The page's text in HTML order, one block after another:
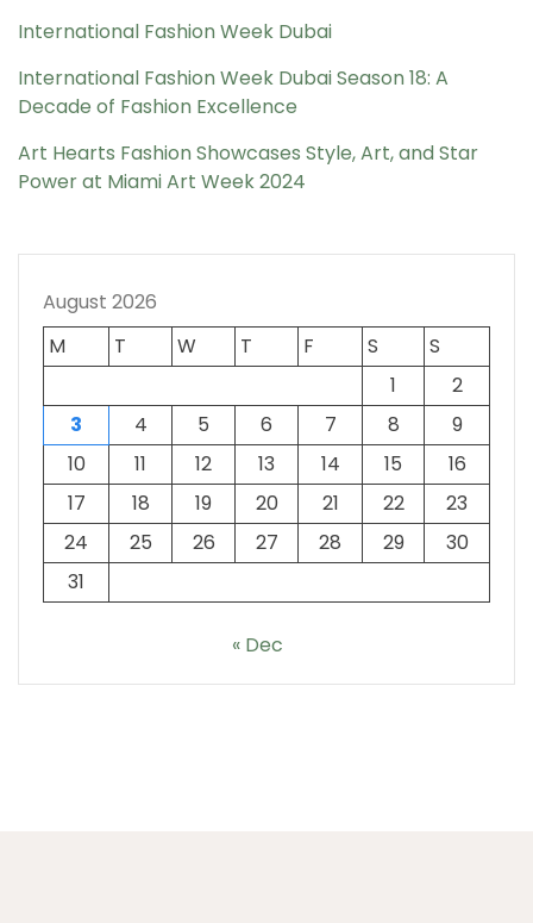
International Fashion Week Dubai
International Fashion Week Dubai Season 18: A
Decade of Fashion Excellence
Art Hearts Fashion Showcases Style, Art, and Star
Power at Miami Art Week 2024
August 2026
M
T W T F S
S
1
2
3
4 5 6 7 8
9
10
11 12 13 14 15
16
17
18 19 20 21 22
23
24
25 26 27 28 29
30
31
« Dec